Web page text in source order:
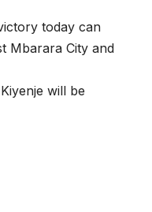
today can
Mbarara City and
will be